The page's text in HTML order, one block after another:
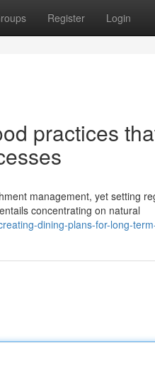
Register Login
practices
management, yet setting
concentrating on natural
dining-plans-for-long-